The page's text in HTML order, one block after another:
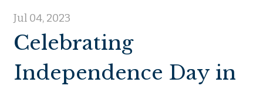
Jul 04, 2023
Celebrating
Independence Day in